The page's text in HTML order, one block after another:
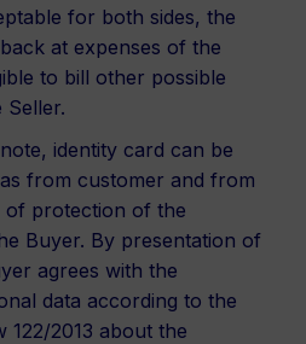
for both sides, the
at expenses of the
to bill other possible
Seller.
identity card can be
from customer and from
protection of the
Buyer. By presentation of
agrees with the
data according to the
122/2013 about the